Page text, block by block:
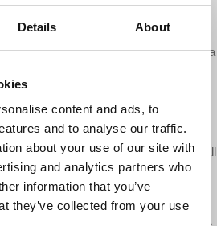
Details About
content and ads, to
and to analyse our traffic.
about your use of our site with
and analytics partners who
information that you’ve
they’ve collected from your use
us many benefits like high
better living standards, and cheaper
Capitalism, however, cannot offer
paying to work. And paying to work is a
The more we pay to work, the
CenturyThomas Piketty explored the
nations. He measured the actual
the top 1% and the top 0.1% of the
wealth in the 1% is where Occupy Wall
drives the accumulation of wealth
us that a major cause of
or the fact that we pay to work.
more to work, and inequality goes